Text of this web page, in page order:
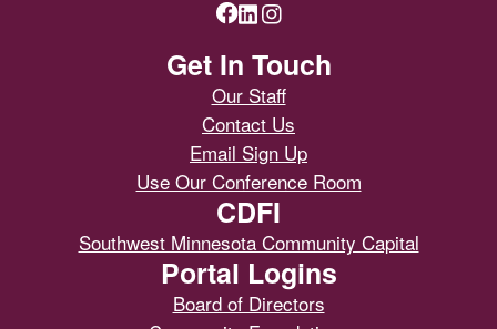
Get In Touch
Our Staff
Contact Us
Email Sign Up
Use Our Conference Room
CDFI
Southwest Minnesota Community Capital
Portal Logins
Board of Directors